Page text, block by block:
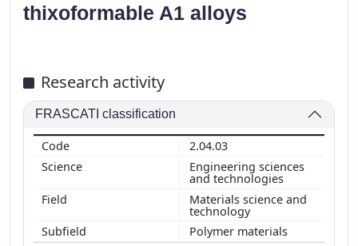
thixoformable A1 alloys
Research activity
FRASCATI classification
2.04.03
Engineering sciences
and technologies
Materials science and
technology
Polymer materials